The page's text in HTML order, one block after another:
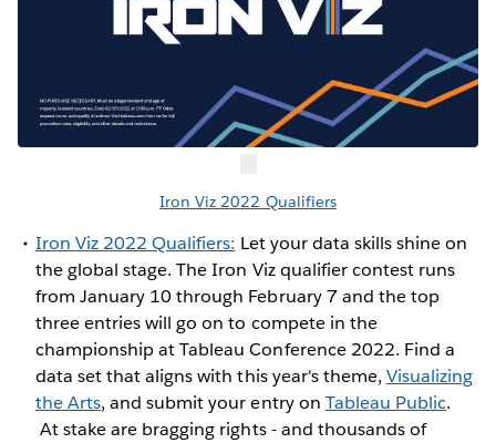
Iron Viz 2022 Qualifiers
Iron Viz 2022 Qualifiers: Let your data skills shine on
the global stage. The Iron Viz qualifier contest runs
from January 10 through February 7 and the top
three entries will go on to compete in the
championship at Tableau Conference 2022. Find a
data set that aligns with this year's theme, Visualizing
the Arts, and submit your entry on Tableau Public.
At stake are bragging rights - and thousands of